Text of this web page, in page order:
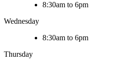
8:30am to 6pm
Wednesday
8:30am to 6pm
Thursday